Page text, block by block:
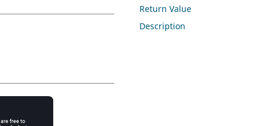
Return Value
Description